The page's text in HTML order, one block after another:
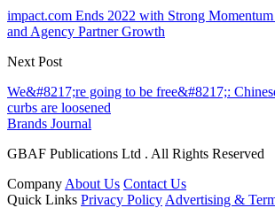
impact.com Ends 2022 with Strong
and Agency Partner Growth
Next Post
We&#8217;re going to be free&#8217;:
curbs are loosened
Brands Journal
GBAF Publications Ltd . All Rights Reserved
Company About Us Contact Us
Quick Links Privacy Policy Advertising &